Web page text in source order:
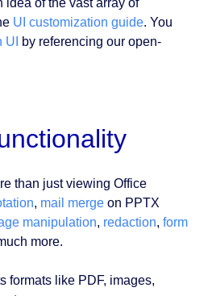
idea of the vast array of
UI customization guide. You
by referencing our open-
than just viewing Office
, mail merge on PPTX
manipulation, redaction, form
more.
formats like PDF, images,